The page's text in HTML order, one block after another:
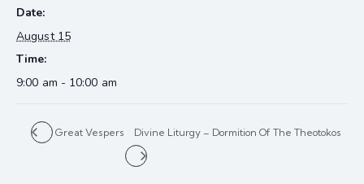
Date:
August 15
Time:
9:00 am - 10:00 am
Great Vespers Divine Liturgy – Dormition Of The Theotokos